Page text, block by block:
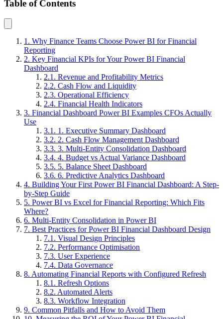
Table of Contents
1. Why Finance Teams Choose Power BI for Financial
Reporting
2. Key Financial KPIs for Your Power BI Financial
Dashboard
2.1. Revenue and Profitability Metrics
2.2. Cash Flow and Liquidity
2.3. Operational Efficiency
2.4. Financial Health Indicators
3. Financial Dashboard Power BI Examples CFOs Actually
Use
3.1. 1. Executive Summary Dashboard
3.2. 2. Cash Flow Management Dashboard
3.3. 3. Multi-Entity Consolidation Dashboard
3.4. 4. Budget vs Actual Variance Dashboard
3.5. 5. Balance Sheet Dashboard
3.6. 6. Predictive Analytics Dashboard
4. Building Your First Power BI Financial Dashboard: A Step-
by-Step Guide
5. Power BI vs Excel for Financial Reporting: Which Fits
Where?
6. Multi-Entity Consolidation in Power BI
7. Best Practices for Power BI Financial Dashboard Design
7.1. Visual Design Principles
7.2. Performance Optimisation
7.3. User Experience
7.4. Data Governance
8. Automating Financial Reports with Configured Refresh
8.1. Refresh Options
8.2. Automated Alerts
8.3. Workflow Integration
9. Common Pitfalls and How to Avoid Them